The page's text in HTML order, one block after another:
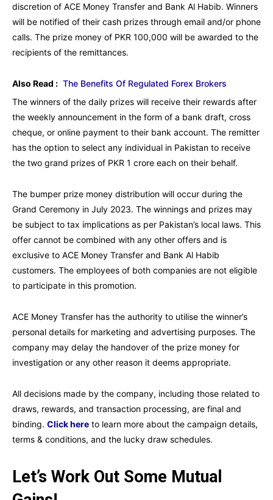
discretion of ACE Money Transfer and Bank Al Habib. Winners
will be notified of their cash prizes through email and/or phone
calls. The prize money of PKR 100,000 will be awarded to the
recipients of the remittances.
Also Read : The Benefits Of Regulated Forex Brokers
The winners of the daily prizes will receive their rewards after
the weekly announcement in the form of a bank draft, cross
cheque, or online payment to their bank account. The remitter
has the option to select any individual in Pakistan to receive
the two grand prizes of PKR 1 crore each on their behalf.
The bumper prize money distribution will occur during the
Grand Ceremony in July 2023. The winnings and prizes may
be subject to tax implications as per Pakistan’s local laws. This
offer cannot be combined with any other offers and is
exclusive to ACE Money Transfer and Bank Al Habib
customers. The employees of both companies are not eligible
to participate in this promotion.
ACE Money Transfer has the authority to utilise the winner’s
personal details for marketing and advertising purposes. The
company may delay the handover of the prize money for
investigation or any other reason it deems appropriate.
All decisions made by the company, including those related to
draws, rewards, and transaction processing, are final and
binding. Click here to learn more about the campaign details,
terms & conditions, and the lucky draw schedules.
Let’s Work Out Some Mutual